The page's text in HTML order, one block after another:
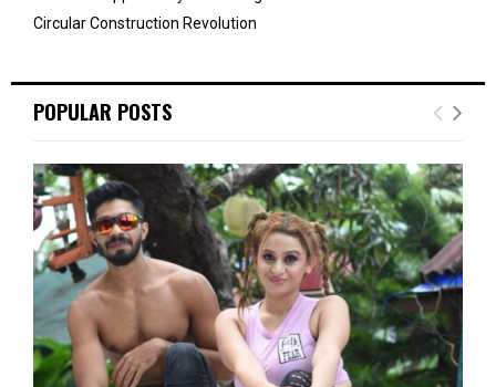
Circular Construction Revolution
POPULAR POSTS